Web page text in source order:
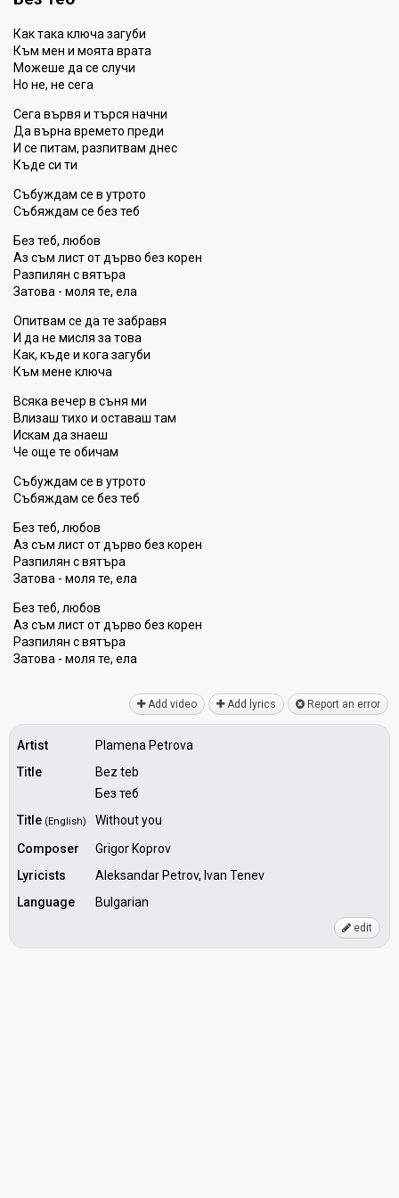
Как така ключа загуби
Към мен и моята врата
Можеше да се случи
Но не, не сега
Сега вървя и търся начни
Да върна времето преди
И се питам, разпитвам днес
Къде си ти
Събуждам се в утрото
Събяждам се без теб
Без теб, любов
Аз съм лист от дърво без корен
Разпилян с вятъра
Затова - моля те, ела
Опитвам се да те забравя
И да не мисля за това
Как, къде и кога загуби
Към мене ключа
Всяка вечер в съня ми
Влизаш тихо и оставаш там
Искам да знаеш
Че още те обичам
Събуждам се в утрото
Събяждам се без теб
Без теб, любов
Аз съм лист от дърво без корен
Разпилян с вятъра
Затова - моля те, ела
Без теб, любов
Аз съм лист от дърво без корен
Разпилян с вятъра
Затова - моля те, ела
Add video Add lyrics Report an error
Artist
Plamena Petrova
Title
Bez teb
Без теб
Title (English)
Without you
Composer
Grigor Koprov
Lyricists
Aleksandar Petrov, Ivan Tenev
Language
Bulgarian
edit